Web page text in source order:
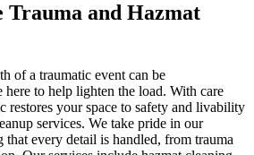
Trauma and Hazmat
of a traumatic event can be
to help lighten the load. With care
restores your space to safety and livability
services. We take pride in our
that every detail is handled, from trauma